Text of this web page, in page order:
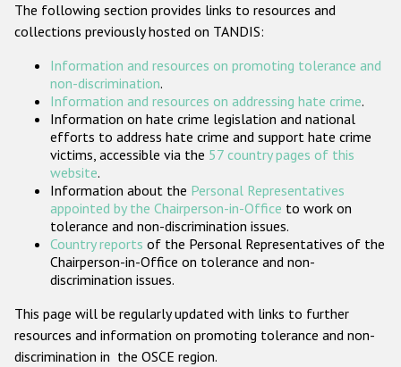
ODIHR's Tools
Participating States
The following section provides links to resources and
collections previously hosted on TANDIS:
Information and resources on promoting tolerance and
non-discrimination.
Information and resources on addressing hate crime.
Information on hate crime legislation and national
efforts to address hate crime and support hate crime
victims, accessible via the 57 country pages of this
website.
Information about the Personal Representatives
appointed by the Chairperson-in-Office to work on
tolerance and non-discrimination issues.
Country reports of the Personal Representatives of the
Chairperson-in-Office on tolerance and non-
discrimination issues.
This page will be regularly updated with links to further
resources and information on promoting tolerance and non-
discrimination in the OSCE region.